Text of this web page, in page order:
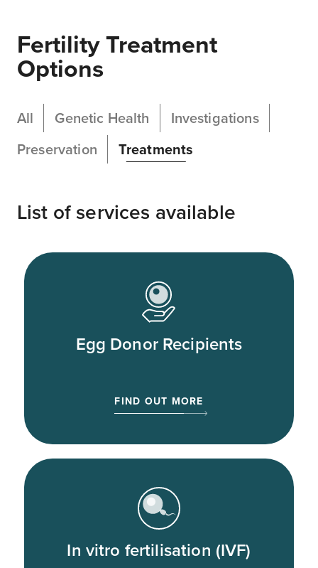
Fertility Treatment
Options
All Genetic Health
Investigations
Preservation
Treatments
List of services available
Egg Donor Recipients
FIND OUT MORE
In vitro fertilisation (IVF)